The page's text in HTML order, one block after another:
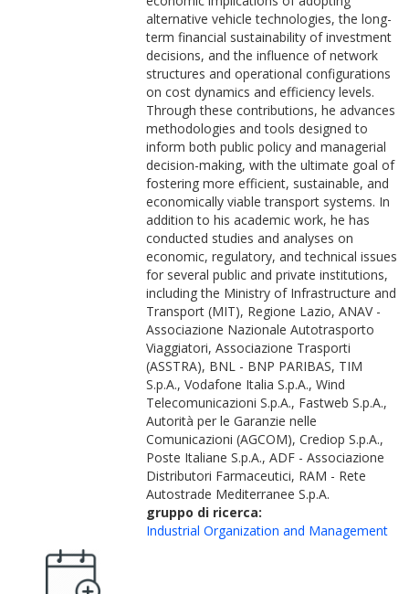
alternative vehicle technologies, the long-
term financial sustainability of investment
decisions, and the influence of network
structures and operational configurations
on cost dynamics and efficiency levels.
Through these contributions, he advances
methodologies and tools designed to
inform both public policy and managerial
decision-making, with the ultimate goal of
fostering more efficient, sustainable, and
economically viable transport systems. In
addition to his academic work, he has
conducted studies and analyses on
economic, regulatory, and technical issues
for several public and private institutions,
including the Ministry of Infrastructure and
Transport (MIT), Regione Lazio, ANAV -
Associazione Nazionale Autotrasporto
Viaggiatori, Associazione Trasporti
(ASSTRA), BNL - BNP PARIBAS, TIM
S.p.A., Vodafone Italia S.p.A., Wind
Telecomunicazioni S.p.A., Fastweb S.p.A.,
Autorità per le Garanzie nelle
Comunicazioni (AGCOM), Crediop S.p.A.,
Poste Italiane S.p.A., ADF - Associazione
Distributori Farmaceutici, RAM - Rete
Autostrade Mediterranee S.p.A.
gruppo di ricerca:
Industrial Organization and Management